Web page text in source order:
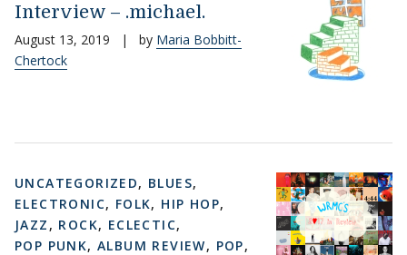
Interview – .michael.
August 13, 2019 | by Maria Bobbitt-
Chertock
UNCATEGORIZED, BLUES,
ELECTRONIC, FOLK, HIP HOP,
JAZZ , ROCK, ECLECTIC,
POP PUNK,ALBUM REVIEW, POP,